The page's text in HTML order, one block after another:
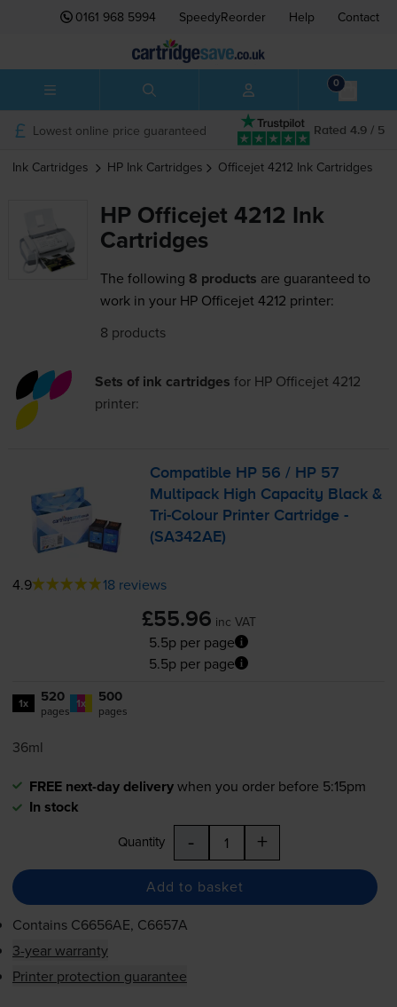
0161 968 5994 SpeedyReorder Help Contact
0
Rated 4.9 / 5
Lowest online price guaranteed
Ink Cartridges HP Ink Cartridges Officejet 4212 Ink Cartridges
HP Officejet 4212 Ink
Cartridges
The following 8 products are guaranteed to
work in your HP Officejet 4212 printer:
8 products
Sets of ink cartridges for HP Officejet 4212
printer:
Compatible HP 56 / HP 57
Multipack High Capacity Black &
Tri-Colour Printer Cartridge -
(SA342AE)
4.9 18 reviews
£55.96 inc VAT
5.5p per page
5.5p per page
1x 520
pages 1x 500
pages
36ml
FREE next-day deliverywhen you order before 5:15pm
In stock
Quantity - +
Add to basket
Contains C6656AE, C6657A
3-year warranty
Printer protection guarantee